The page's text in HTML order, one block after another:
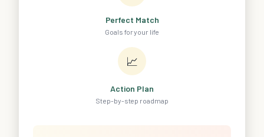
Perfect Match
Goals for your life
📈
Action Plan
Step-by-step roadmap